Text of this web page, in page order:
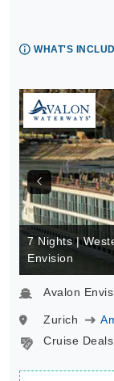
WHAT'S
7 Nights |
Envision
Avalon
Zurich
Cruise